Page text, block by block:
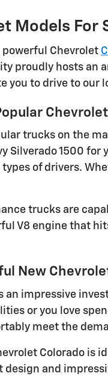
Models For
powerful Chevrolet
proudly hosts an
you to drive to
trucks on the
Silverado 1500 for
of drivers.
trucks are
V8 engine that
New
an impressive
or you love
meet the
Colorado is
design and